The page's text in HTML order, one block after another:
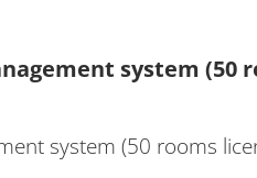
system (50
system (50 rooms